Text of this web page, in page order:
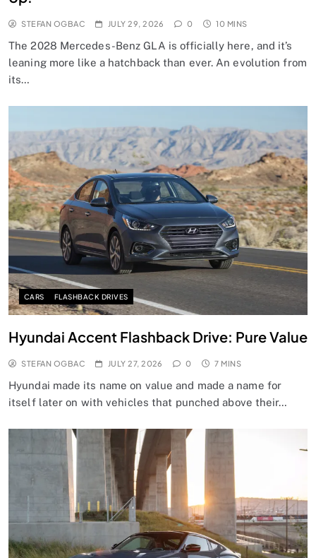
STEFAN OGBAC JULY 29, 2026 0 10 MINS
The 2028 Mercedes-Benz GLA is officially here, and it’s
leaning more like a hatchback than ever. An evolution from
its…
CARS FLASHBACK DRIVES
Hyundai Accent Flashback Drive: Pure Value
STEFAN OGBAC JULY 27, 2026 0 7 MINS
Hyundai made its name on value and made a name for
itself later on with vehicles that punched above their…